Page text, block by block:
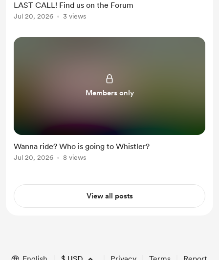
LAST CALL! Find us on the Forum
Jul 20, 2026 3 views
Members only
Wanna ride? Who is going to Whistler?
Jul 20, 2026 8 views
View all posts